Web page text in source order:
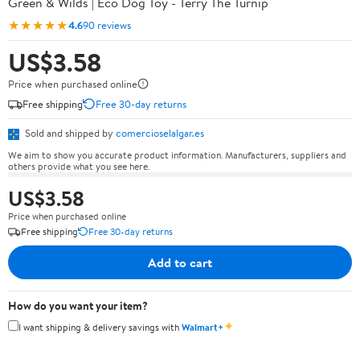
★★★★★4.690 reviews
US$3.58
Price when purchased online
Free shipping
Free 30-day returns
Sold and shipped by comercioselalgar.es
We aim to show you accurate product information. Manufacturers, suppliers and
others provide what you see here.
US$3.58
Price when purchased online
Free shipping
Free 30-day returns
Add to cart
How do you want your item?
I want shipping & delivery savings withWalmart+✦